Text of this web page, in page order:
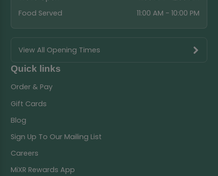
Food Served
11:00 AM - 10:00 PM
View All Opening Times
Quick links
Order & Pay
Gift Cards
Blog
Sign Up To Our Mailing List
Careers
MiXR Rewards App